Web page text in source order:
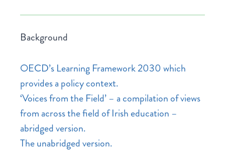
Background
OECD’s Learning Framework 2030 which
provides a policy context.
‘Voices from the Field’ – a compilation of views
from across the field of Irish education –
abridged version.
The unabridged version.